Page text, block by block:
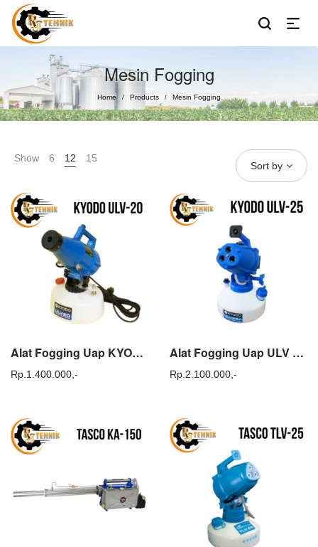
Mesin Fogging
Home / Products / Mesin Fogging
Show 6 12 15
Sort by
Alat Fogging Uap KYODO ULV 20 / Cold Fogger KYODO TLV 20
Rp. 1.400.000,-
Alat Fogging Uap ULV COLD FOGGER KYODO ULV 25
Rp. 2.100.000,-